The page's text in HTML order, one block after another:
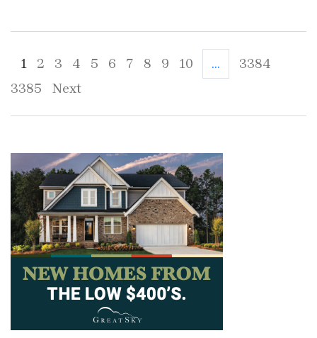
1 2 3 4 5 6 7 8 9 10 ...
3384
3385
Next